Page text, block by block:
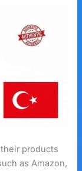
products
as Amazon,